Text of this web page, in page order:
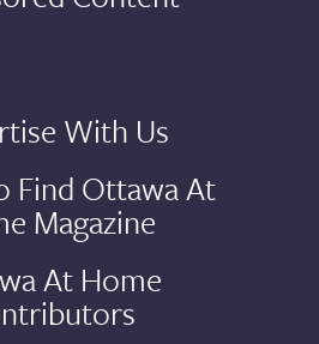
With Us
Find Ottawa At
Magazine
At Home